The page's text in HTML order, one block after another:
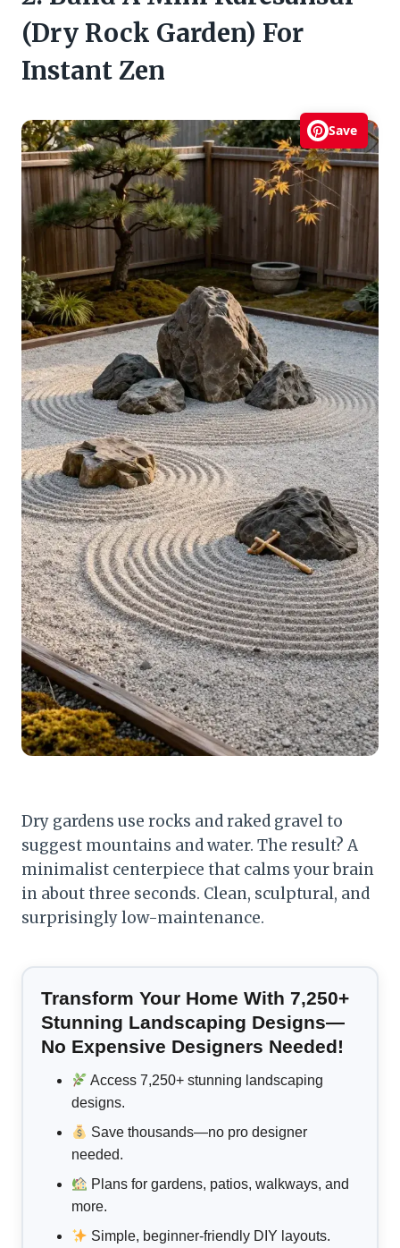
(Dry Rock Garden) For
Instant Zen
Save
Dry gardens use rocks and raked gravel to
suggest mountains and water. The result? A
minimalist centerpiece that calms your brain
in about three seconds. Clean, sculptural, and
surprisingly low-maintenance.
Transform Your Home With 7,250+
Stunning Landscaping Designs—
No Expensive Designers Needed!
Access 7,250+ stunning landscaping
designs.
Save thousands—no pro designer
needed.
Plans for gardens, patios, walkways, and
more.
Simple, beginner-friendly DIY layouts.